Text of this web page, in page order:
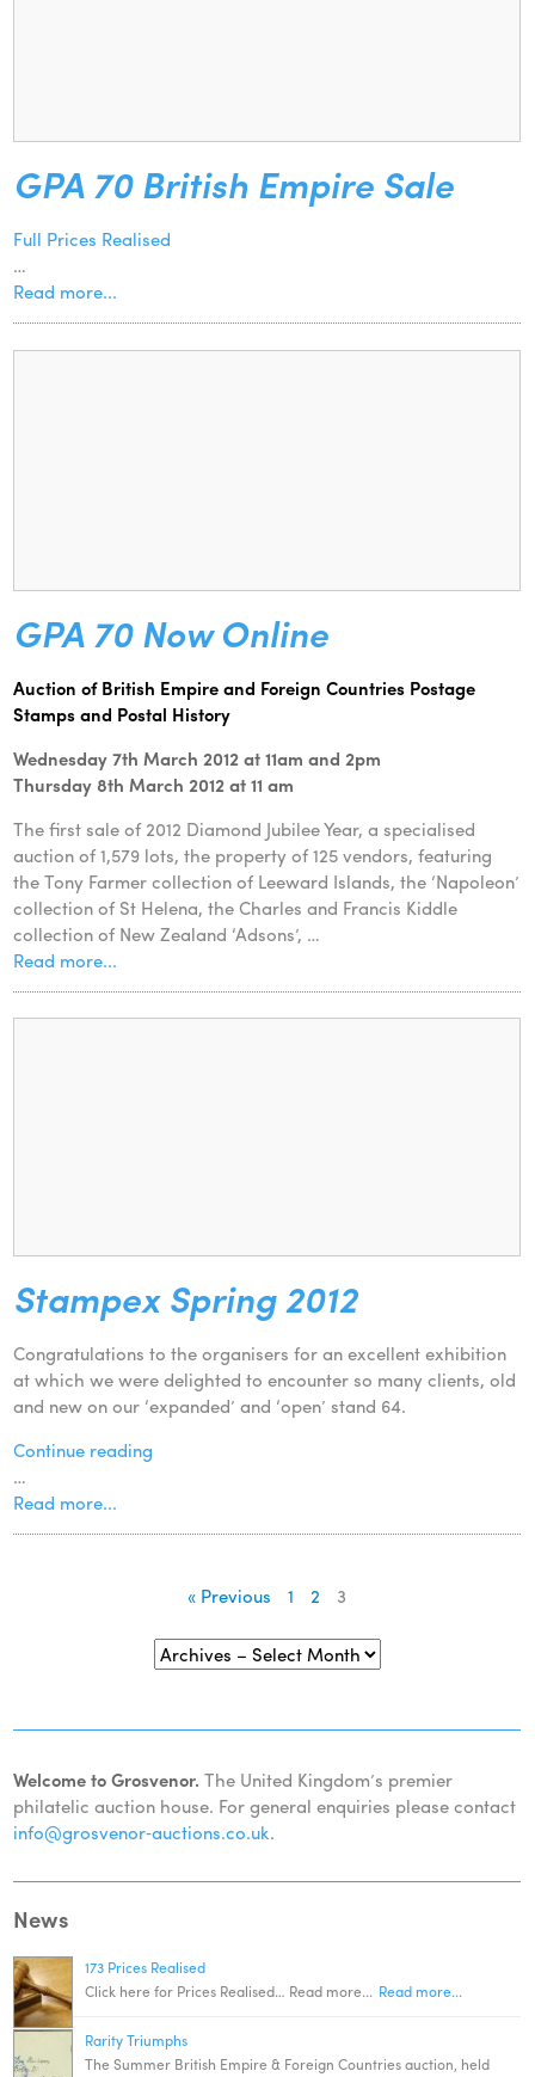
GPA 70 British Empire Sale
Full Prices Realised
…
Read more...
GPA 70 Now Online
Auction of British Empire and Foreign Countries Postage
Stamps and Postal History
Wednesday 7th March 2012 at 11am and 2pm
Thursday 8th March 2012 at 11 am
The first sale of 2012 Diamond Jubilee Year, a specialised
auction of 1,579 lots, the property of 125 vendors, featuring
the Tony Farmer collection of Leeward Islands, the ‘Napoleon’
collection of St Helena, the Charles and Francis Kiddle
collection of New Zealand ‘Adsons’, …
Read more...
Stampex Spring 2012
Congratulations to the organisers for an excellent exhibition
at which we were delighted to encounter so many clients, old
and new on our ‘expanded’ and ‘open’ stand 64.
Continue reading
…
Read more...
« Previous 1 2 3
Welcome to Grosvenor. The United Kingdom’s premier
philatelic auction house. For general enquiries please contact
info@grosvenor‑auctions.co.uk.
News
173 Prices Realised
Click here for Prices Realised… Read more... Read more...
Rarity Triumphs
The Summer British Empire & Foreign Countries auction, held